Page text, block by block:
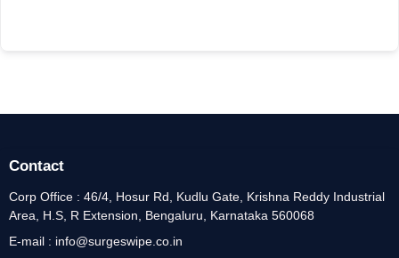
Contact
Corp Office : 46/4, Hosur Rd, Kudlu Gate, Krishna Reddy Industrial
Area, H.S, R Extension, Bengaluru, Karnataka 560068
E-mail : info@surgeswipe.co.in